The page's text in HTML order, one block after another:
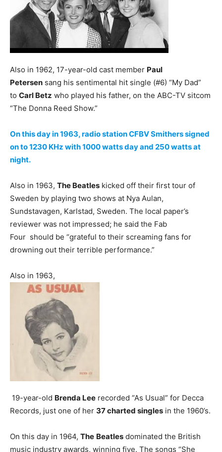
Also in 1962, 17-year-old cast member Paul
Petersen sang his sentimental hit single (#6) “My Dad”
to Carl Betz who played his father, on the ABC-TV sitcom
“The Donna Reed Show.”
On this day in 1963, radio station CFBV Smithers signed
on to 1230 KHz with 1000 watts day and 250 watts at
night.
Also in 1963, The Beatles kicked off their first tour of
Sweden by playing two shows at Nya Aulan,
Sundstavagen, Karlstad, Sweden. The local paper’s
reviewer was not impressed; he said the Fab
Four should be “grateful to their screaming fans for
drowning out their terrible performance.”
Also in 1963,
19-year-old Brenda Lee recorded “As Usual” for Decca
Records, just one of her 37 charted singles in the 1960’s.
On this day in 1964, The Beatles dominated the British
music industry awards, winning five. The songs “She